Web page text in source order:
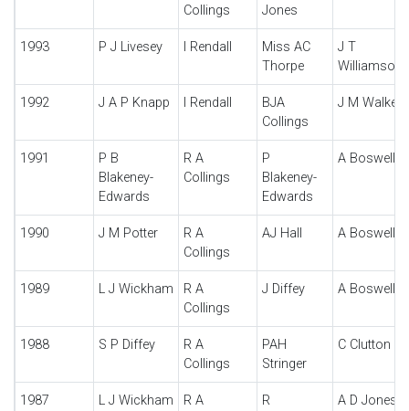
Collings
Jones
1993 P J Livesey I Rendall
Miss AC
Thorpe
J T
Williamson
1992 J A P Knapp I Rendall
BJA
Collings
J M Walker
1991
P B
Blakeney-
Edwards
R A
Collings
P
Blakeney-
Edwards
A Boswell
1990 J M Potter
R A
Collings
AJ Hall A Boswell
1989 L J Wickham
R A
Collings
J Diffey A Boswell
1988 S P Diffey
R A
Collings
PAH
Stringer
C Clutton
1987 L J Wickham R A R A D Jones